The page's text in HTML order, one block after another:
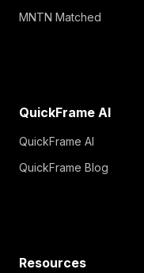
MNTN Matched
QuickFrame AI
QuickFrame AI
QuickFrame Blog
Resources